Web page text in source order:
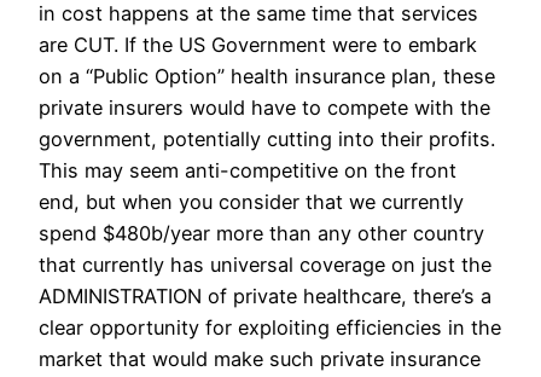
in cost happens at the same time that services
are CUT. If the US Government were to embark
on a “Public Option” health insurance plan, these
private insurers would have to compete with the
government, potentially cutting into their profits.
This may seem anti-competitive on the front
end, but when you consider that we currently
spend $480b/year more than any other country
that currently has universal coverage on just the
ADMINISTRATION of private healthcare, there’s a
clear opportunity for exploiting efficiencies in the
market that would make such private insurance